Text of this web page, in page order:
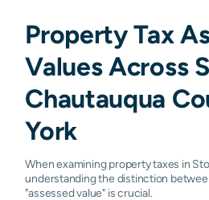
Property Tax
Values Across
Chautauqua
York
When examining property taxes in
understanding the distinction
"assessed value" is crucial.